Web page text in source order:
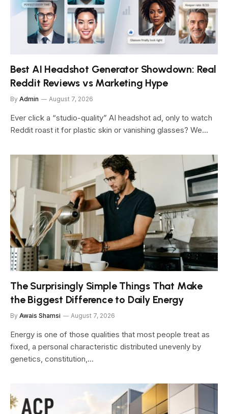
Best AI Headshot Generator Showdown: Real
Reddit Reviews vs Marketing Hype
By Admin August 7, 2026
Ever click a “studio-quality” AI headshot ad, only to watch
Reddit roast it for plastic skin or vanishing glasses? We…
The Surprisingly Simple Things That Make
the Biggest Difference to Daily Energy
By Awais Shamsi August 7, 2026
Energy is one of those qualities that most people treat as
fixed, a personal characteristic distributed unevenly by
genetics, constitution,…